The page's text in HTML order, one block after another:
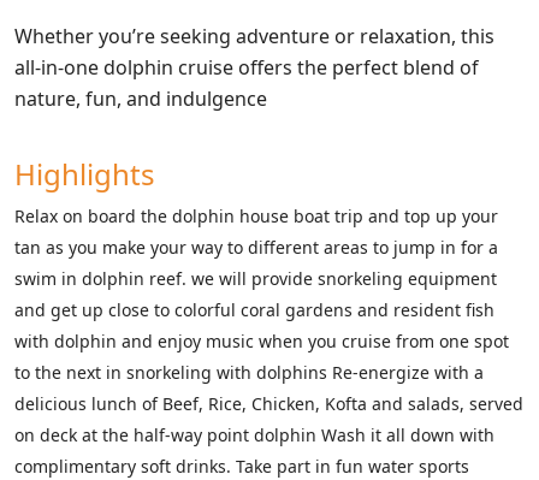
Whether you’re seeking adventure or relaxation, this
all-in-one dolphin cruise offers the perfect blend of
nature, fun, and indulgence
Highlights
Relax on board the dolphin house boat trip and top up your
tan as you make your way to different areas to jump in for a
swim in dolphin reef. we will provide snorkeling equipment
and get up close to colorful coral gardens and resident fish
with dolphin and enjoy music when you cruise from one spot
to the next in snorkeling with dolphins Re-energize with a
delicious lunch of Beef, Rice, Chicken, Kofta and salads, served
on deck at the half-way point dolphin Wash it all down with
complimentary soft drinks. Take part in fun water sports